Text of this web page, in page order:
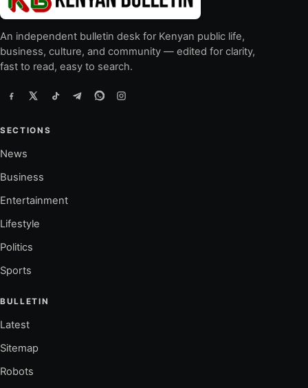
An independent bulletin desk for Kenyan public life,
business, culture, and community — edited for clarity,
fast to read, easy to search.
SECTIONS
News
Business
Entertainment
Lifestyle
Politics
Sports
BULLETIN
Latest
Sitemap
Robots